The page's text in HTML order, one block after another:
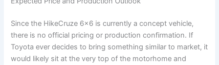
Since the HikeCruze 6×6 is currently a concept vehicle,
there is no official pricing or production confirmation. If
Toyota ever decides to bring something similar to market, it
would likely sit at the very top of the motorhome and